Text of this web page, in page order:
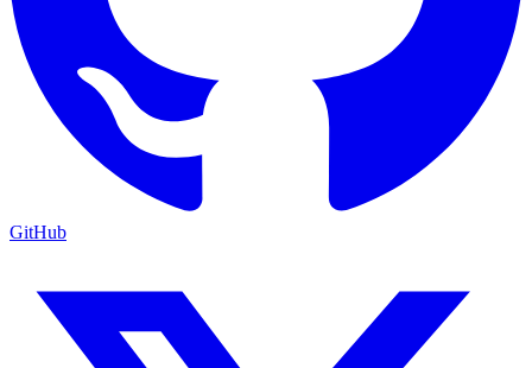
GitHub